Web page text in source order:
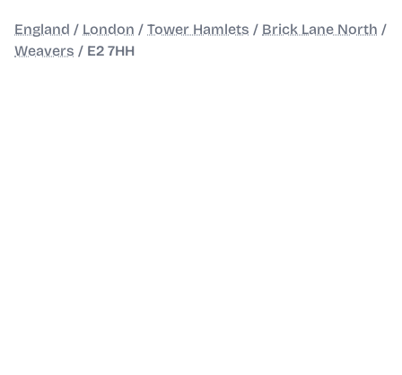
England / London / Tower Hamlets / Brick Lane North /
Weavers / E2 7HH